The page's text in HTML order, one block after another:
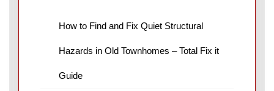
How to Find and Fix Quiet Structural
Hazards in Old Townhomes – Total Fix it
Guide